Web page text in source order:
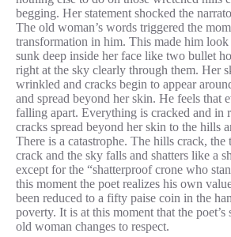
begging. Her statement shocked the
The old woman’s words triggered the
transformation in him. This made him look
sunk deep inside her face like two bullet
right at the sky clearly through them. Her
wrinkled and cracks begin to appear
and spread beyond her skin. He feels that
falling apart. Everything is cracked and in
cracks spread beyond her skin to the hills
There is a catastrophe. The hills crack, the
crack and the sky falls and shatters like a
except for the “shatterproof crone who
this moment the poet realizes his own
been reduced to a fifty paise coin in the
poverty. It is at this moment that the poet’s
old woman changes to respect.